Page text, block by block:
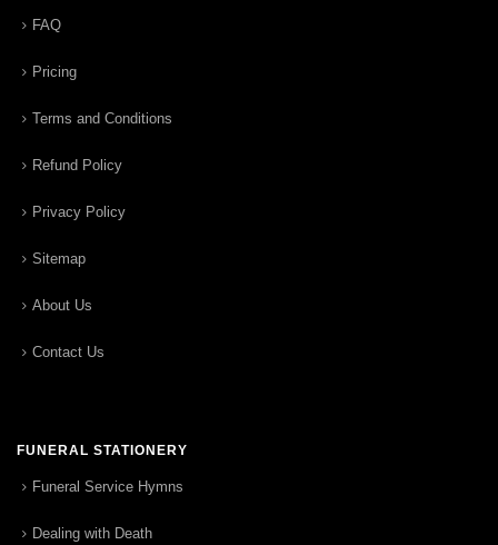
FAQ
Pricing
Terms and Conditions
Refund Policy
Privacy Policy
Sitemap
About Us
Contact Us
FUNERAL STATIONERY
Funeral Service Hymns
Dealing with Death